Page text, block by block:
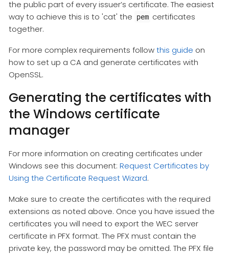
the public part of every issuer’s certificate. The easiest
way to achieve this is to 'cat' the pem certificates
together.
For more complex requirements followthis guide on
how to set up a CA and generate certificates with
OpenSSL.
Generating the certificates with
the Windows certificate
manager
For more information on creating certificates under
Windows see this document: Request Certificates by
Using the Certificate Request Wizard.
Make sure to create the certificates with the required
extensions as noted above. Once you have issued the
certificates you will need to export the WEC server
certificate in PFX format. The PFX must contain the
private key, the password may be omitted. The PFX file